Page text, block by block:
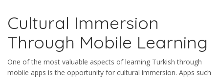
Cultural Immersion
Through Mobile Learning
One of the most valuable aspects of learning Turkish through
mobile apps is the opportunity for cultural immersion. Apps such